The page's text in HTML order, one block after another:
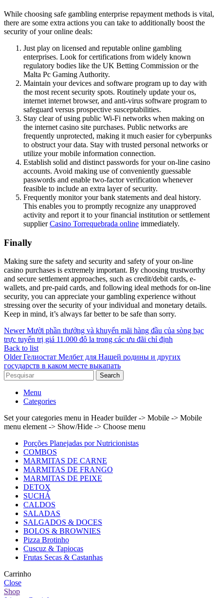
While choosing safe gambling enterprise repayment methods is vital,
there are some extra actions you can take to additionally boost the
security of your online deals:
Just play on licensed and reputable online gambling
enterprises. Look for certifications from widely known
regulatory bodies like the UK Betting Commission or the
Malta Pc Gaming Authority.
Maintain your devices and software program up to day with
the most recent security spots. Routinely update your os,
internet internet browser, and anti-virus software program to
safeguard versus prospective susceptabilities.
Stay clear of using public Wi-Fi networks when making on
the internet casino site purchases. Public networks are
frequently unprotected, making it much easier for cyberpunks
to obstruct your data. Stay with trusted personal networks or
utilize your mobile information connection.
Establish solid and distinct passwords for your on-line casino
accounts. Avoid making use of conveniently guessable
passwords and enable two-factor verification whenever
feasible to include an extra layer of security.
Frequently monitor your bank statements and deal history.
This enables you to promptly recognize any unapproved
activity and report it to your financial institution or settlement
supplierCasino Torrequebrada online immediately.
Finally
Making sure the safety and security and safety of your on-line
casino purchases is extremely important. By choosing trustworthy
and secure settlement approaches, such as credit/debit cards, e-
wallets, and pre-paid cards, and following ideal methods for on-line
security, you can appreciate your gambling experience without
stressing over the security of your individual and monetary details.
Keep in mind, it’s always far better to be safe than sorry.
Newer Mười phần thưởng và khuyến mãi hàng đầu của sòng bạc
trực tuyến trị giá 11.000 đô la trong các ưu đãi chỉ định
Back to list
Older Гелиостат Мелбет для Нашей родины и других
государств в каком месте выкапать
Search
Menu
Categories
Set your categories menu in Header builder -> Mobile -> Mobile
menu element -> Show/Hide -> Choose menu
Porções Planejadas por Nutricionistas
COMBOS
MARMITAS DE CARNE
MARMITAS DE FRANGO
MARMITAS DE PEIXE
DETOX
SUCHÁ
CALDOS
SALADAS
SALGADOS & DOCES
BOLOS & BROWNIES
Pizza Brotinho
Cuscuz & Tapiocas
Frutas Secas & Castanhas
Carrinho
Close
Shop